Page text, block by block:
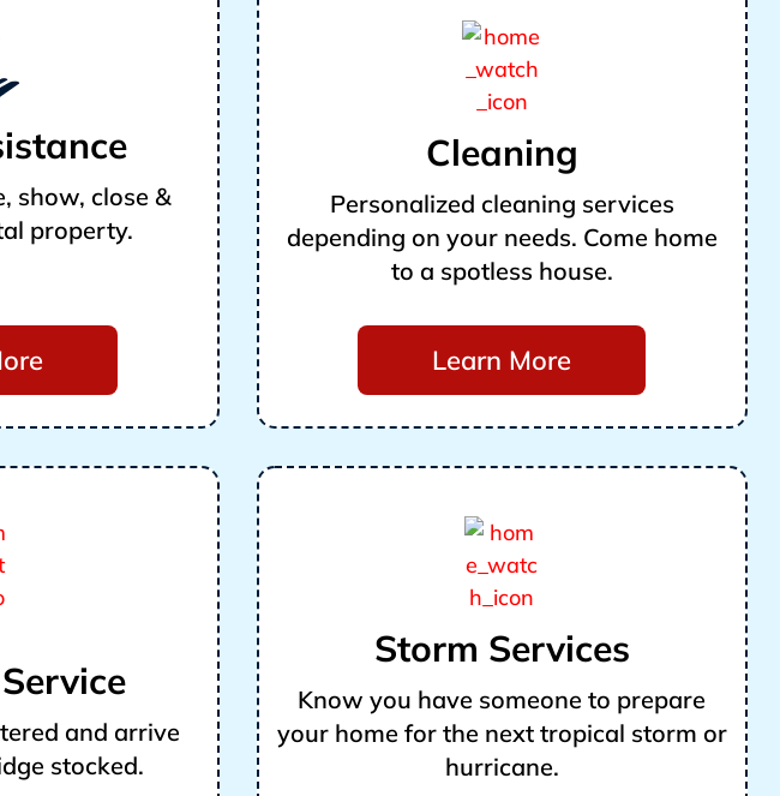
show, close &
property.
Cleaning
Personalized cleaning services
depending on your needs. Come home
to a spotless house.
Learn More
and arrive
stocked.
Storm Services
Know you have someone to prepare
your home for the next tropical storm or
hurricane.